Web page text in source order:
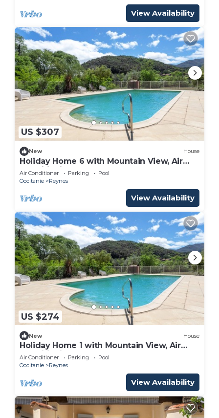
View Availability
US $307
New House
Holiday Home 6 with Mountain View, Air
Conditioning
Air Conditioner Parking
Pool
Occitanie
Reynes
View Availability
US $274
New House
Holiday Home 1 with Mountain View, Air
Conditioning
Air Conditioner Parking
Pool
Occitanie
Reynes
View Availability